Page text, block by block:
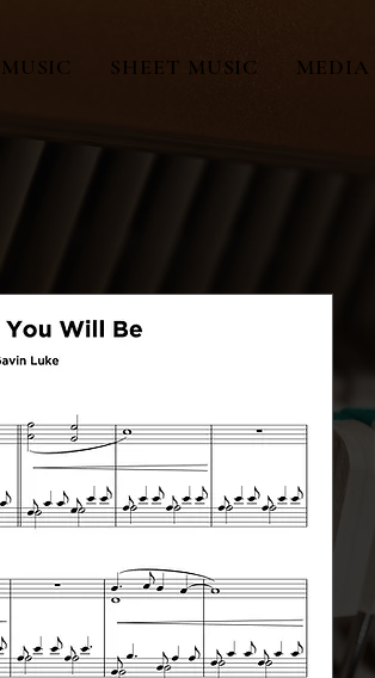
MUSIC SHEET MUSIC MEDIA